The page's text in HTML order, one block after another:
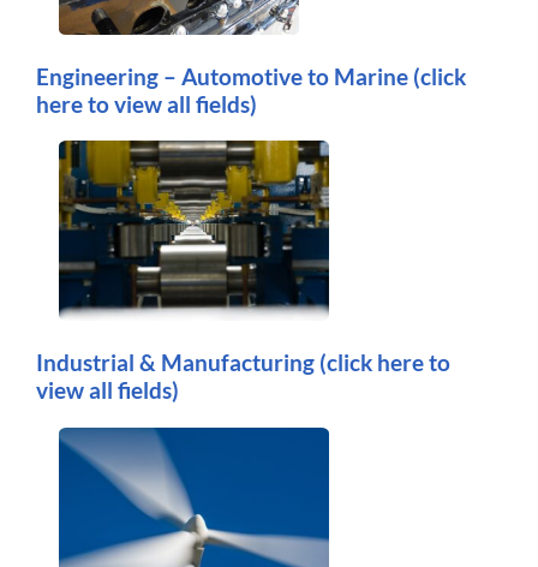
Engineering – Automotive to Marine (click
here to view all fields)
Industrial & Manufacturing (click here to
view all fields)